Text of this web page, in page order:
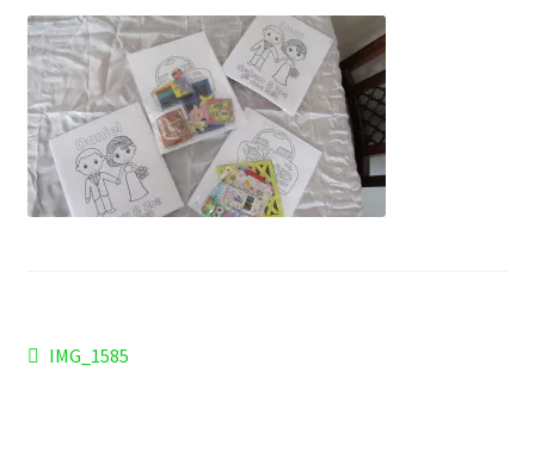
Useful Links
News
Basket
Post
Previous
IMG_1585